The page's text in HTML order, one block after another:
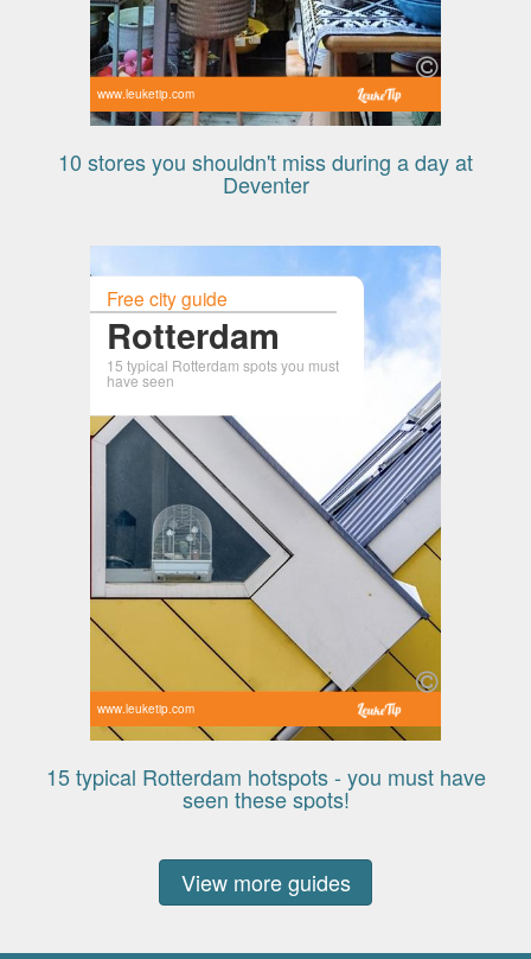
www.leuketip.com
10 stores you shouldn't miss during a day at
Deventer
Free city guide
Rotterdam
15 typical Rotterdam spots you must
have seen
www.leuketip.com
15 typical Rotterdam hotspots - you must have
seen these spots!
View more guides